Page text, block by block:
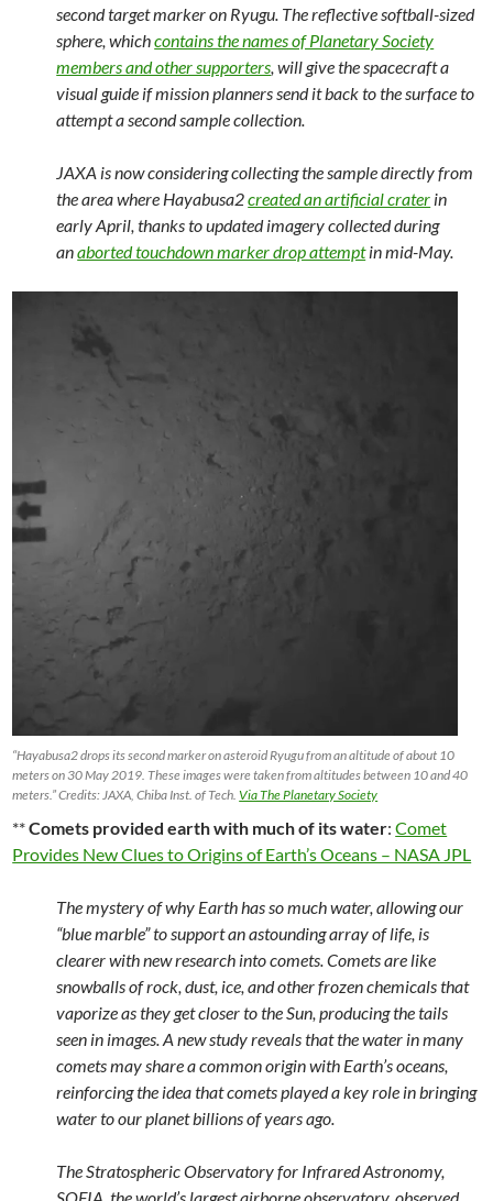
second target marker on Ryugu. The reflective softball-sized
sphere, whichcontains the names of Planetary Society
members and other supporters, will give the spacecraft a
visual guide if mission planners send it back to the surface to
attempt a second sample collection.
JAXA is now considering collecting the sample directly from
the area where Hayabusa2created an artificial crater in
early April, thanks to updated imagery collected during
anaborted touchdown marker drop attemptin mid-May.
“Hayabusa2 drops its second marker on asteroid Ryugu from an altitude of about 10
meters on 30 May 2019. These images were taken from altitudes between 10 and 40
meters.” Credits: JAXA, Chiba Inst. of Tech.Via The Planetary Society
**Comets provided earth with much of its water:Comet
Provides New Clues to Origins of Earth’s Oceans – NASA JPL
The mystery of why Earth has so much water, allowing our
“blue marble” to support an astounding array of life, is
clearer with new research into comets. Comets are like
snowballs of rock, dust, ice, and other frozen chemicals that
vaporize as they get closer to the Sun, producing the tails
seen in images. A new study reveals that the water in many
comets may share a common origin with Earth’s oceans,
reinforcing the idea that comets played a key role in bringing
water to our planet billions of years ago.
The Stratospheric Observatory for Infrared Astronomy,